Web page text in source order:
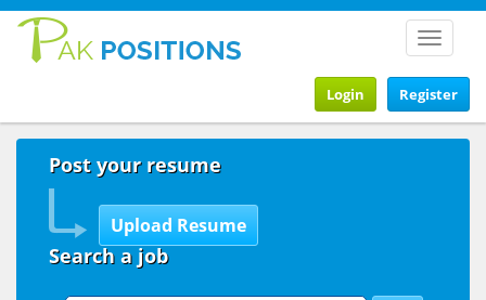
Toggle
Register
Login
Post your resume
Search a job